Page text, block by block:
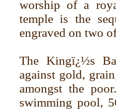
worship of a
temple is the
engraved on two
The Kingï¿½s
against gold,
amongst the
swimming pool,